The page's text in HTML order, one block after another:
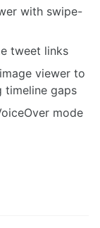
with swipe-
tweet links
viewer to
timeline gaps
mode